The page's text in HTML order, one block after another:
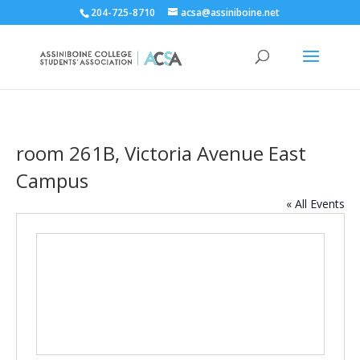
204-725-8710 acsa@assiniboine.net
room 261B, Victoria Avenue East
Campus
« All Events